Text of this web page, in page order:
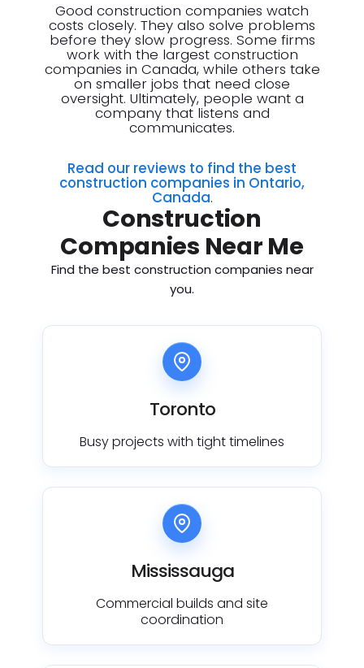
Good construction companies watch
costs closely. They also solve problems
before they slow progress. Some firms
work with the largest construction
companies in Canada, while others take
on smaller jobs that need close
oversight. Ultimately, people want a
company that listens and
communicates.
Read our reviews to find the best
construction companies in Ontario,
Canada.
Construction
Companies Near Me
Find the best construction companies near
you.
Toronto
Busy projects with tight timelines
Mississauga
Commercial builds and site
coordination